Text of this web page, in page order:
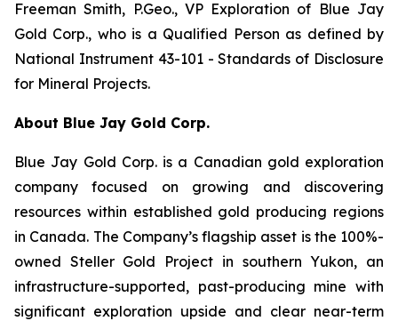
Freeman Smith, P.Geo., VP Exploration of Blue Jay
Gold Corp., who is a Qualified Person as defined by
National Instrument 43-101 - Standards of Disclosure
for Mineral Projects.
About Blue Jay Gold Corp.
Blue Jay Gold Corp. is a Canadian gold exploration
company focused on growing and discovering
resources within established gold producing regions
in Canada. The Company’s flagship asset is the 100%-
owned Steller Gold Project in southern Yukon, an
infrastructure-supported, past-producing mine with
significant exploration upside and clear near-term